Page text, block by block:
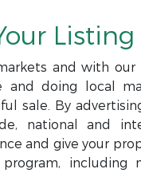
Listing
and with our
and doing local
sale. By
national and
and give your
including